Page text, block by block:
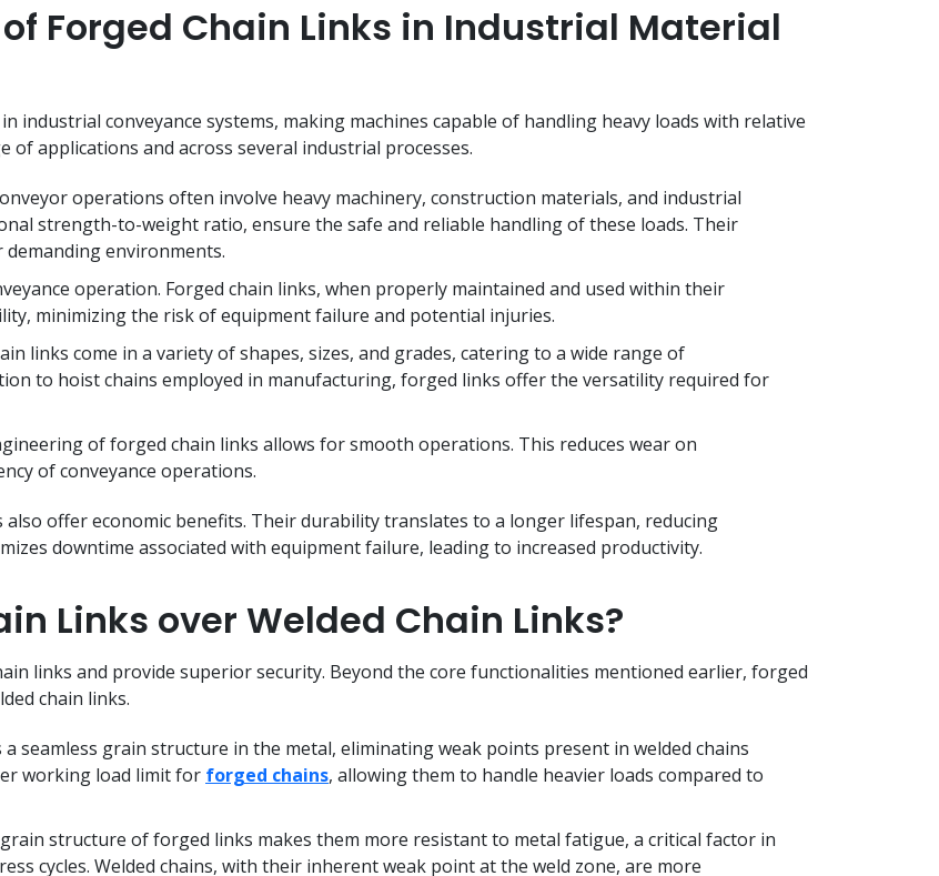
Forged Chain Links in Industrial Material
industrial conveyance systems, making machines capable of handling heavy loads with relative
of applications and across several industrial processes.
operations often involve heavy machinery, construction materials, and industrial
strength-to-weight ratio, ensure the safe and reliable handling of these loads. Their
environments.
operation. Forged chain links, when properly maintained and used within their
minimizing the risk of equipment failure and potential injuries.
links come in a variety of shapes, sizes, and grades, catering to a wide range of
to hoist chains employed in manufacturing, forged links offer the versatility required for
of forged chain links allows for smooth operations. This reduces wear on
of conveyance operations.
offer economic benefits. Their durability translates to a longer lifespan, reducing
downtime associated with equipment failure, leading to increased productivity.
Links over Welded Chain Links?
links and provide superior security. Beyond the core functionalities mentioned earlier, forged
chain links.
seamless grain structure in the metal, eliminating weak points present in welded chains
working load limit for forged chains, allowing them to handle heavier loads compared to
structure of forged links makes them more resistant to metal fatigue, a critical factor in
cycles. Welded chains, with their inherent weak point at the weld zone, are more